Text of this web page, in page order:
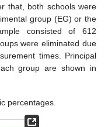
that, both schools were
group (EG) or the
consisted of 612
were eliminated due
times. Principal
group are shown in
percentages.